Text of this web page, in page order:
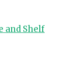
and Shelf